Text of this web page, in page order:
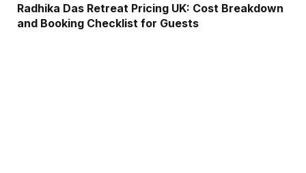
Radhika Das Retreat Pricing UK: Cost Breakdown
and Booking Checklist for Guests